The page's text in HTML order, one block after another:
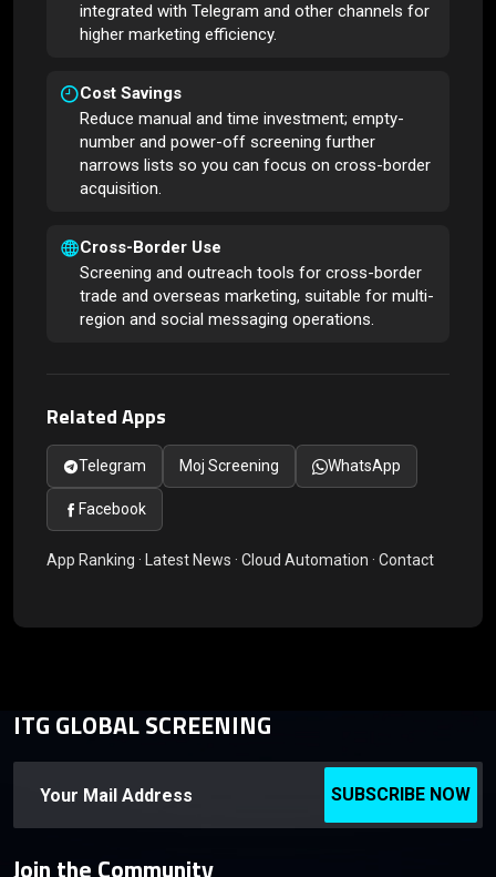
integrated with Telegram and other channels for
higher marketing efficiency.
Cost Savings
Reduce manual and time investment; empty-
number and power-off screening further
narrows lists so you can focus on cross-border
acquisition.
Cross-Border Use
Screening and outreach tools for cross-border
trade and overseas marketing, suitable for multi-
region and social messaging operations.
Related Apps
Telegram Moj Screening WhatsApp
Facebook
App Ranking · Latest News · Cloud Automation · Contact
ITG GLOBAL SCREENING
SUBSCRIBE NOW
Join the Community